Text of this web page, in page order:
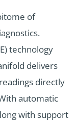
of
technology
delivers
directly
automatic
with support